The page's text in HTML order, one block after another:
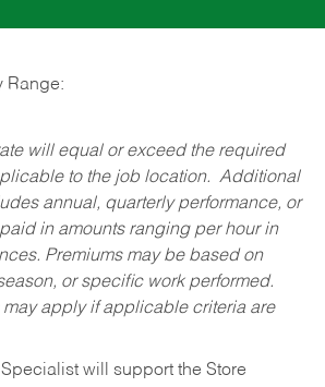
Range:
will equal or exceed the required
to the job location. Additional
annual, quarterly performance, or
in amounts ranging per hour in
Premiums may be based on
or specific work performed.
apply if applicable criteria are
will support the Store